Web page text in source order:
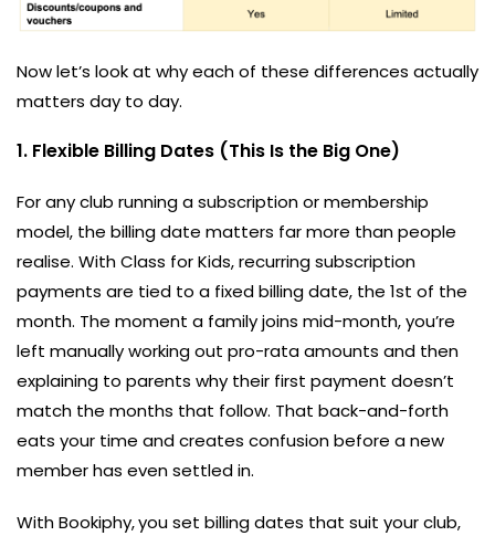
Now let’s look at why each of these differences actually
matters day to day.
1. Flexible Billing Dates (This Is the Big One)
For any club running a subscription or membership
model, the billing date matters far more than people
realise. With Class for Kids, recurring subscription
payments are tied to a fixed billing date, the 1st of the
month. The moment a family joins mid-month, you’re
left manually working out pro-rata amounts and then
explaining to parents why their first payment doesn’t
match the months that follow. That back-and-forth
eats your time and creates confusion before a new
member has even settled in.
With Bookiphy,you set billing dates that suit your club,